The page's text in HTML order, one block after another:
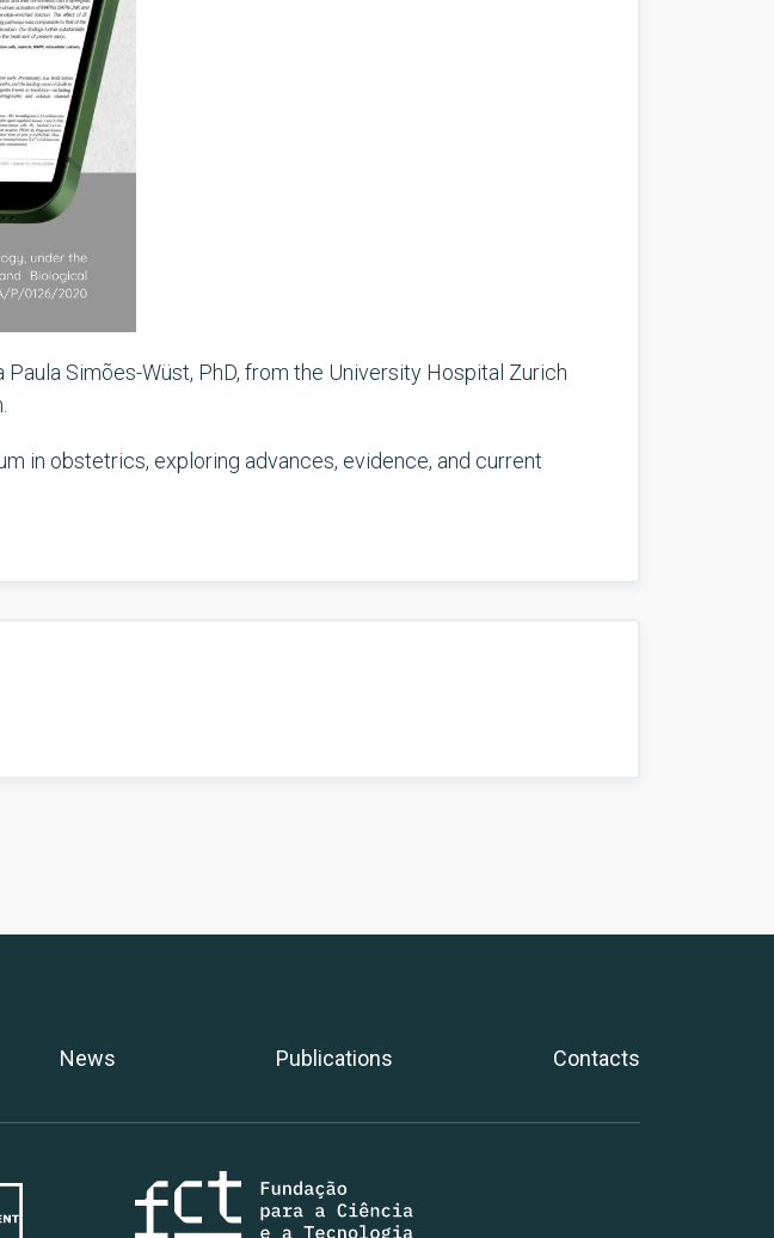
Paula Simões-Wüst, PhD, from the University Hospital Zurich
in obstetrics, exploring advances, evidence, and current
News Publications Contacts